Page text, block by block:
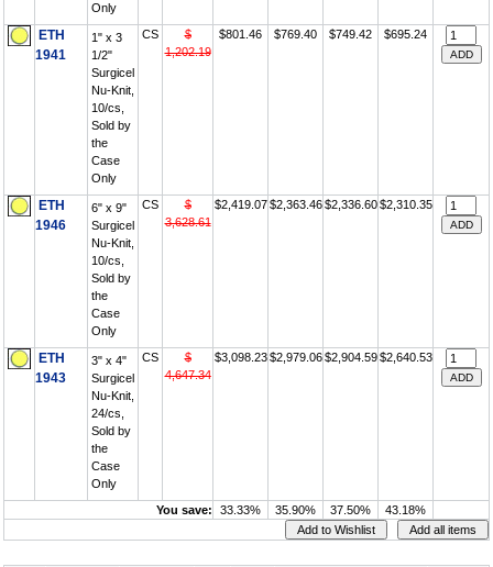
Only
ETH
1941
1" x 3
1/2"
Surgicel
Nu-Knit,
10/cs,
Sold by
the
Case
Only
CS
$
1,202.19
$801.46 $769.40 $749.42 $695.24
ETH
1946
6" x 9"
Surgicel
Nu-Knit,
10/cs,
Sold by
the
Case
Only
CS
$
3,628.61
$2,419.07 $2,363.46 $2,336.60 $2,310.35
ETH
1943
3" x 4"
Surgicel
Nu-Knit,
24/cs,
Sold by
the
Case
Only
CS
$
4,647.34
$3,098.23 $2,979.06 $2,904.59 $2,640.53
You save: 33.33% 35.90% 37.50% 43.18%